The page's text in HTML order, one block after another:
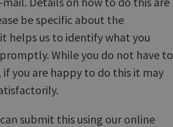
be specific about the
helps us to identify what you
While you do not have to
you are happy to do this it may
submit this using our online